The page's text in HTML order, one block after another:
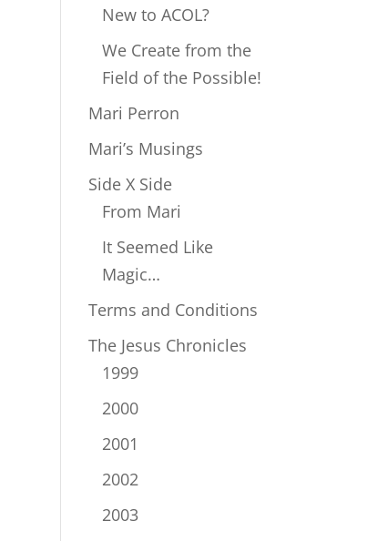
New to ACOL?
We Create from the
Field of the Possible!
Mari Perron
Mari’s Musings
Side X Side
From Mari
It Seemed Like
Magic…
Terms and Conditions
The Jesus Chronicles
1999
2000
2001
2002
2003